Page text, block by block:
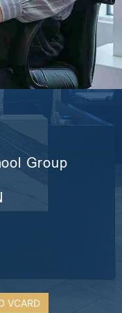
Group
VCARD